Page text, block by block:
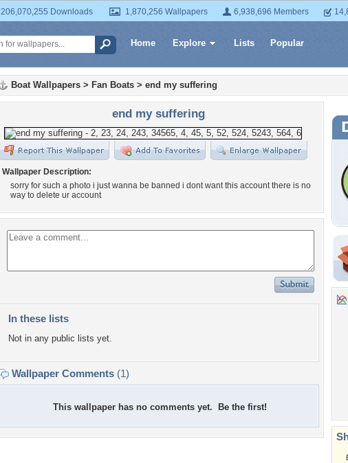
206,070,255 Downloads 1,870,256 Wallpapers 6,938,696 Members
Home Explore Lists Popular
Boat Wallpapers > Fan Boats > end my suffering
end my suffering
Wallpaper Description:
sorry for such a photo i just wanna be banned i dont want this account there is no
way to delete ur account
In these lists
Not in any public lists yet.
Wallpaper Comments (1)
This wallpaper has no comments yet. Be the first!